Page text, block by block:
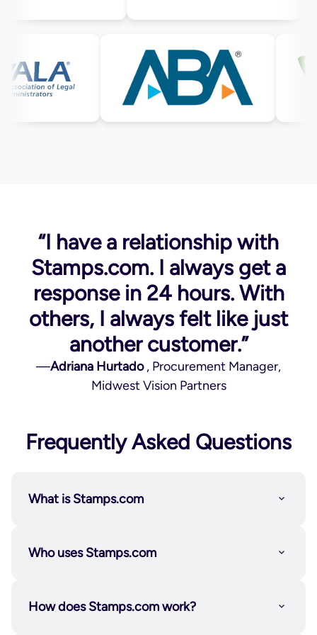
“I have a relationship with
Stamps.com. I always get a
response in 24 hours. With
others, I always felt like just
another customer.”
—Adriana Hurtado, Procurement Manager,
Midwest Vision Partners
Frequently Asked Questions
What is Stamps.com
Who uses Stamps.com
Individuals and solopreneurswho want the
How does Stamps.com work?